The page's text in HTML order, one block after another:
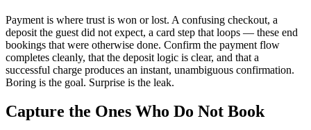
Payment is where trust is won or lost. A confusing checkout, a
deposit the guest did not expect, a card step that loops — these end
bookings that were otherwise done. Confirm the payment flow
completes cleanly, that the deposit logic is clear, and that a
successful charge produces an instant, unambiguous confirmation.
Boring is the goal. Surprise is the leak.
Capture the Ones Who Do Not Book